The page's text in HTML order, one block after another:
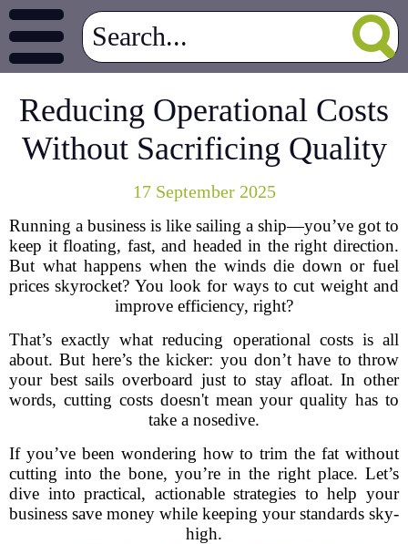
Reducing Operational Costs
Without Sacrificing Quality
17 September 2025
Running a business is like sailing a ship—you’ve got to
keep it floating, fast, and headed in the right direction.
But what happens when the winds die down or fuel
prices skyrocket? You look for ways to cut weight and
improve efficiency, right?
That’s exactly what reducing operational costs is all
about. But here’s the kicker: you don’t have to throw
your best sails overboard just to stay afloat. In other
words, cutting costs doesn't mean your quality has to
take a nosedive.
If you’ve been wondering how to trim the fat without
cutting into the bone, you’re in the right place. Let’s
dive into practical, actionable strategies to help your
business save money while keeping your standards sky-
high.